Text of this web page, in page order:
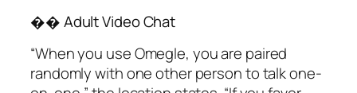
�� Adult Video Chat
“When you use Omegle, you are paired
randomly with one other person to talk one-